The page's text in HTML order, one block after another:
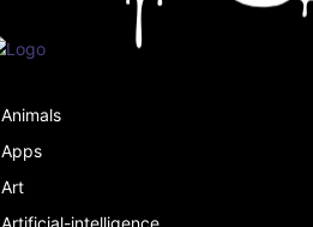
Animals
Apps
Art
Artificial-intelligence